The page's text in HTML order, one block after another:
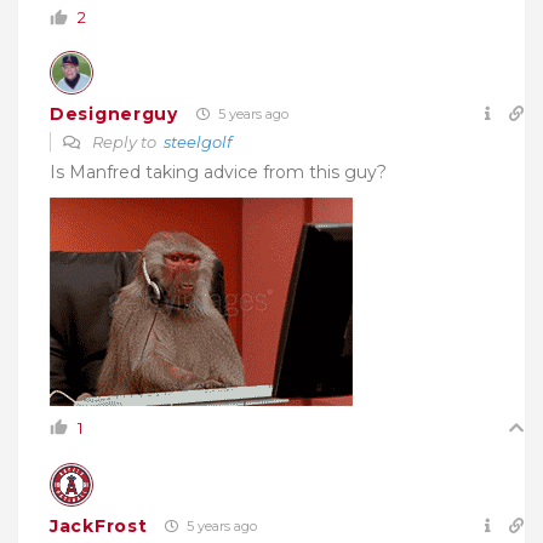
2
Designerguy 5 years ago
Reply to steelgolf
Is Manfred taking advice from this guy?
1
JackFrost 5 years ago